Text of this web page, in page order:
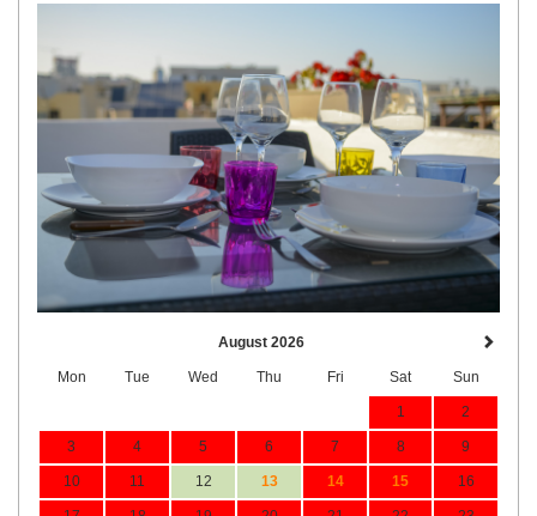
August 2026
Mon Tue Wed Thu Fri Sat Sun
1 2
3 4 5 6 7 8 9
10 11 12 13 14 15 16